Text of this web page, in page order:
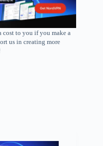
cost to you if you make a
us in creating more